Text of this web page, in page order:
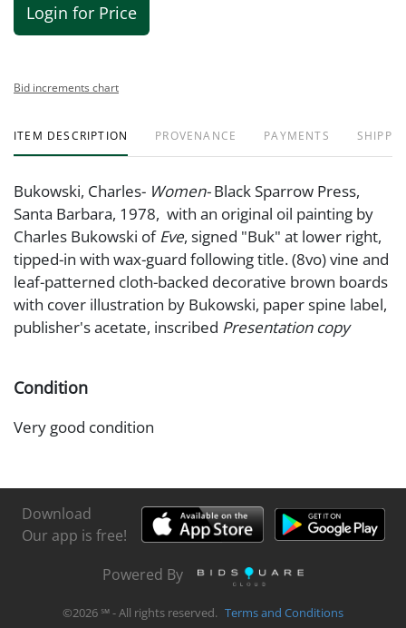
Login for Price
Bid increments chart
ITEM DESCRIPTION PROVENANCE PAYMENTS
Bukowski, Charles- Women-Black Sparrow Press,
Santa Barbara, 1978, with an original oil painting by
Charles Bukowski ofEve, signed "Buk" at lower right,
tipped-in with wax-guard following title. (8vo) vine and
leaf-patterned cloth-backed decorative brown boards
with cover illustration by Bukowski, paper spine label,
publisher's acetate, inscribed Presentation copy
Condition
Very good condition
Download
Our app is free!
Powered By
©2026 ℠ - All rights reserved. Terms and Conditions